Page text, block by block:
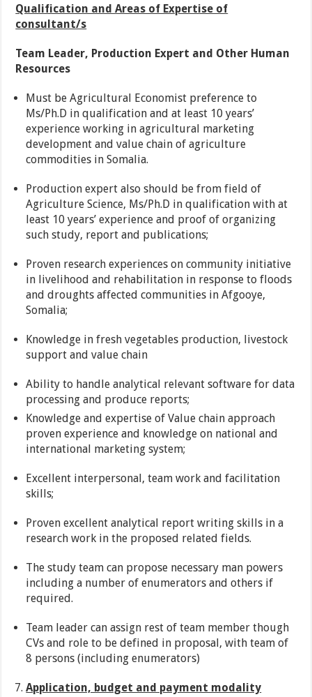
Qualification and Areas of Expertise of
consultant/s
Team Leader, Production Expert and Other Human
Resources
Must be Agricultural Economist preference to
Ms/Ph.D in qualification and at least 10 years’
experience working in agricultural marketing
development and value chain of agriculture
commodities in Somalia.
Production expert also should be from field of
Agriculture Science, Ms/Ph.D in qualification with at
least 10 years’ experience and proof of organizing
such study, report and publications;
Proven research experiences on community initiative
in livelihood and rehabilitation in response to floods
and droughts affected communities in Afgooye,
Somalia;
Knowledge in fresh vegetables production, livestock
support and value chain
Ability to handle analytical relevant software for data
processing and produce reports;
Knowledge and expertise of Value chain approach
proven experience and knowledge on national and
international marketing system;
Excellent interpersonal, team work and facilitation
skills;
Proven excellent analytical report writing skills in a
research work in the proposed related fields.
The study team can propose necessary man powers
including a number of enumerators and others if
required.
Team leader can assign rest of team member though
CVs and role to be defined in proposal, with team of
8 persons (including enumerators)
Application, budget and payment modality